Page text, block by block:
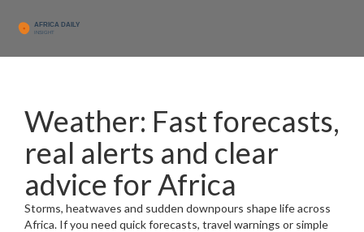
Weather: Fast forecasts,
real alerts and clear
advice for Africa
Storms, heatwaves and sudden downpours shape life across
Africa. If you need quick forecasts, travel warnings or simple